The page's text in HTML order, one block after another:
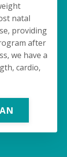
natal
providing
after
we have a
cardio,